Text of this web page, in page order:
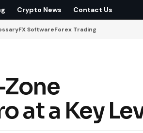
Crypto News Contact Us
FX SoftwareForex Trading
at a Key